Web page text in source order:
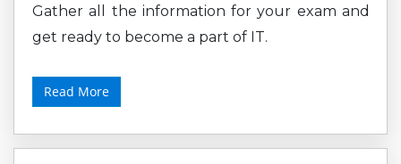
Gather all the information for your exam and
get ready to become a part of IT.
Read More